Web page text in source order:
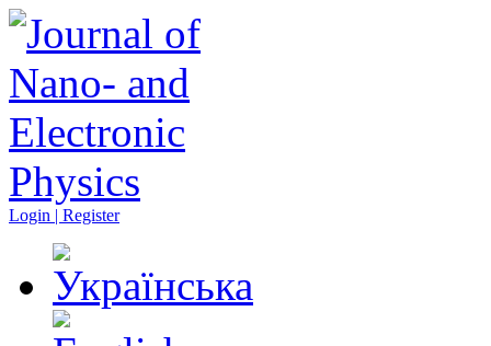
Login | Register